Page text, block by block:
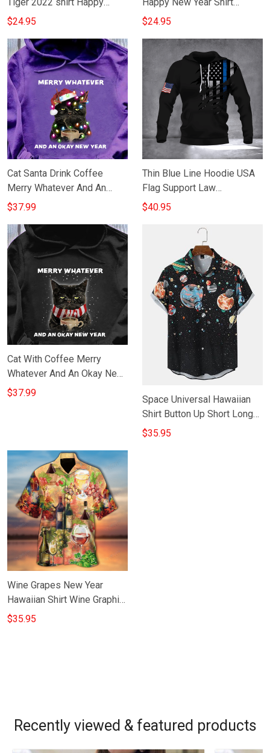
Chinese New Year Fun T-
$24.95
Apparel For Men Women
$24.95
Cat Santa Drink Coffee
Merry Whatever And An
Okay New Year Hoodie
$37.99
Thin Blue Line Hoodie USA
Flag Support Law
Enforcement Merry
$40.95
Cat With Coffee Merry
Whatever And An Okay New
Year Hoodie Christmas Gifts
$37.99
Space Universal Hawaiian
Shirt Button Up Short Long
Sleeve New Year Gift For
$35.95
Wine Grapes New Year
Hawaiian Shirt Wine Graphic
Tee New Year Gift For
$35.95
Recently viewed & featured products